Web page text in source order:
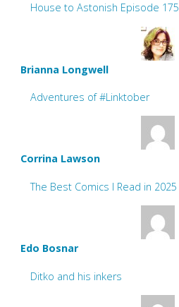
House to Astonish Episode 175
Brianna Longwell
Adventures of #Linktober
Corrina Lawson
The Best Comics I Read in 2025
Edo Bosnar
Ditko and his inkers